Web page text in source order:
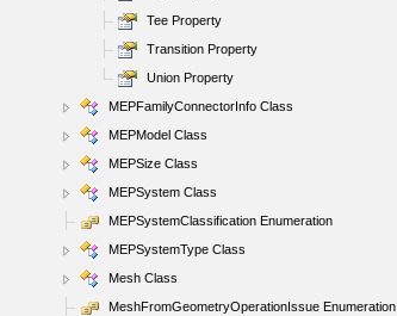
Tee Property
Transition Property
Union Property
MEPFamilyConnectorInfo Class
MEPModel Class
MEPSize Class
MEPSystem Class
MEPSystemClassification Enumeration
MEPSystemType Class
Mesh Class
MeshFromGeometryOperationIssue Enumeration